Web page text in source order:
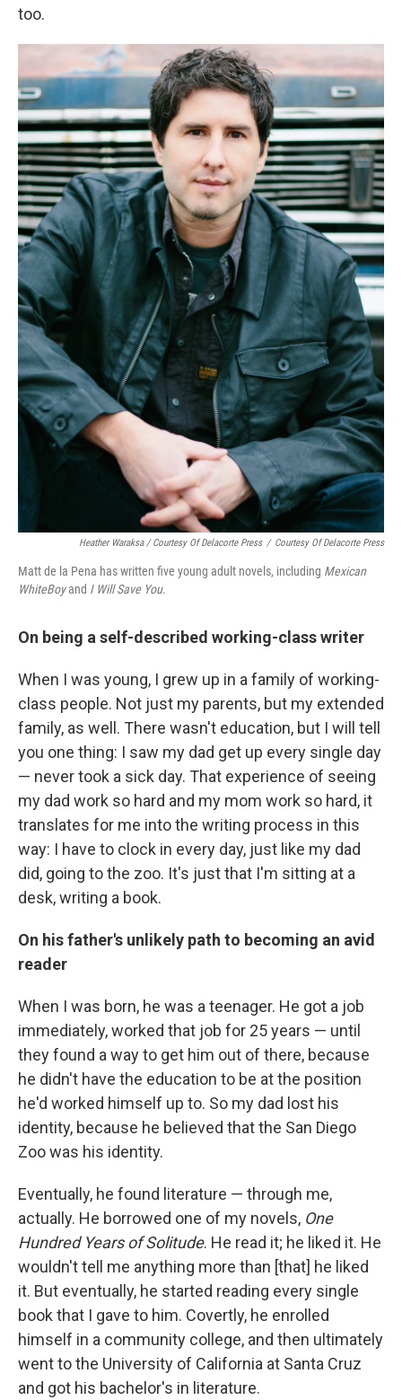
too.
Heather Waraksa / Courtesy Of Delacorte Press / Courtesy Of Delacorte Press
Matt de la Pena has written five young adult novels, including Mexican
WhiteBoyand I Will Save You.
On being a self-described working-class writer
When I was young, I grew up in a family of working-
class people. Not just my parents, but my extended
family, as well. There wasn't education, but I will tell
you one thing: I saw my dad get up every single day
— never took a sick day. That experience of seeing
my dad work so hard and my mom work so hard, it
translates for me into the writing process in this
way: I have to clock in every day, just like my dad
did, going to the zoo. It's just that I'm sitting at a
desk, writing a book.
On his father's unlikely path to becoming an avid
reader
When I was born, he was a teenager. He got a job
immediately, worked that job for 25 years — until
they found a way to get him out of there, because
he didn't have the education to be at the position
he'd worked himself up to. So my dad lost his
identity, because he believed that the San Diego
Zoo was his identity.
Eventually, he found literature — through me,
actually. He borrowed one of my novels, One
Hundred Years of Solitude. He read it; he liked it. He
wouldn't tell me anything more than [that] he liked
it. But eventually, he started reading every single
book that I gave to him. Covertly, he enrolled
himself in a community college, and then ultimately
went to the University of California at Santa Cruz
and got his bachelor's in literature.